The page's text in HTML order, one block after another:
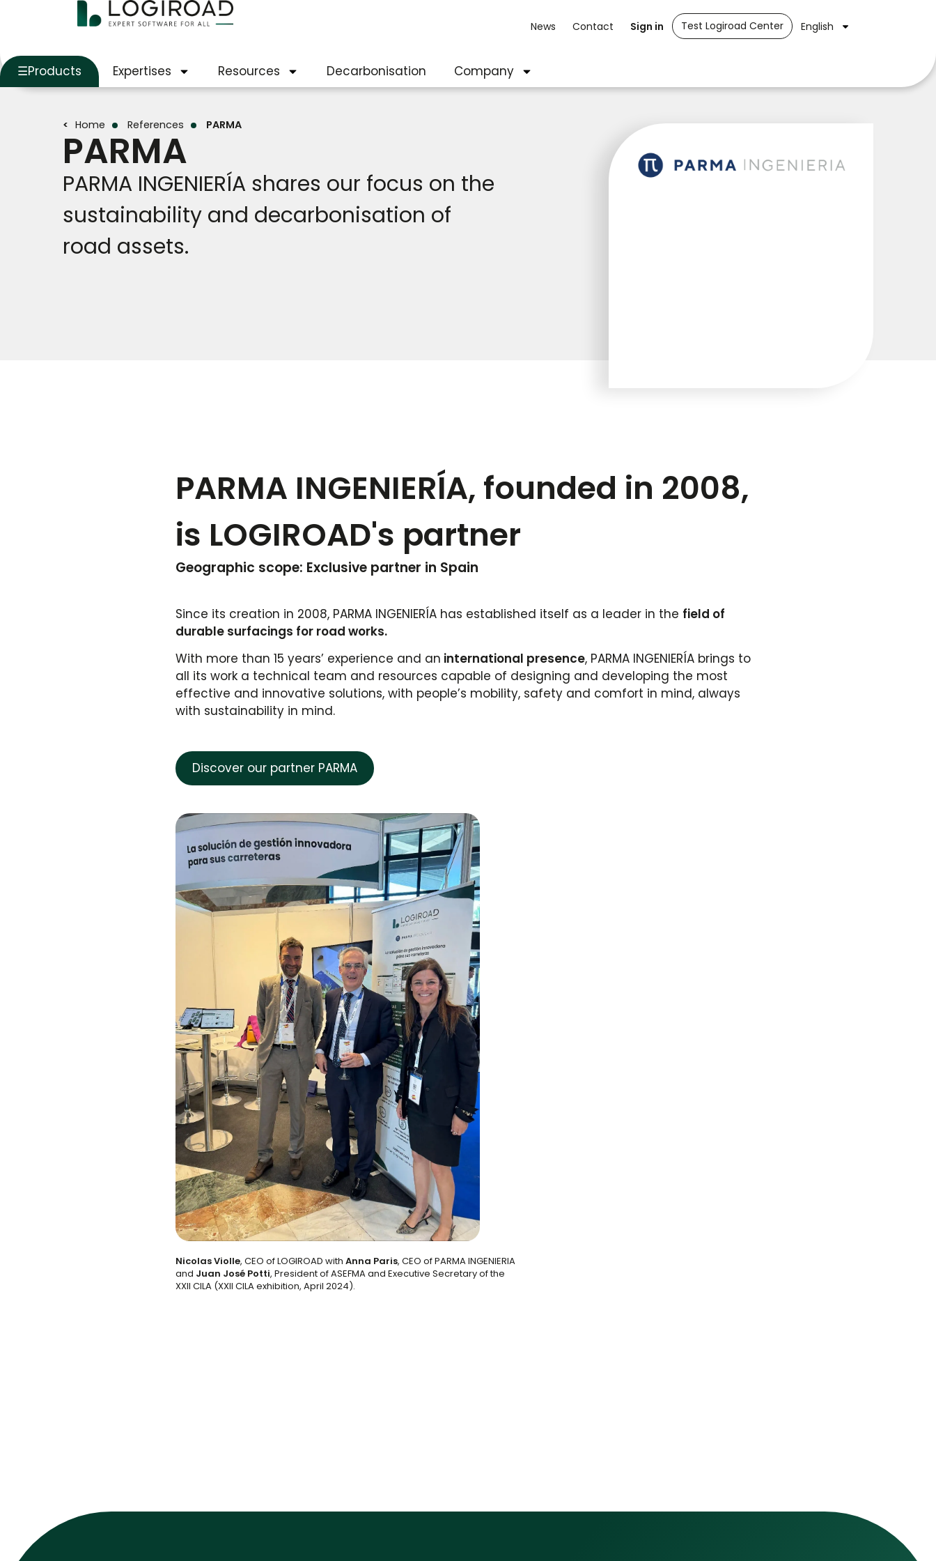
News Contact Sign in Test Logiroad Center English
Products Expertises Resources Decarbonisation Company
Home References PARMA
PARMA
PARMA INGENIERÍA shares our focus on the
sustainability and decarbonisation of
road assets.
PARMA INGENIERÍA, founded in 2008,
is LOGIROAD's partner
Geographic scope: Exclusive partner in Spain
Since its creation in 2008, PARMA INGENIERÍA has established itself as a leader in the field of
durable surfacings for road works.
With more than 15 years’ experience and an international presence, PARMA INGENIERÍA brings to
all its work a technical team and resources capable of designing and developing the most
effective and innovative solutions, with people’s mobility, safety and comfort in mind, always
with sustainability in mind.
Discover our partner PARMA
Nicolas Violle, CEO of LOGIROAD with Anna Paris, CEO of PARMA INGENIERIA
and Juan José Potti, President of ASEFMA and Executive Secretary of the
XXII CILA (XXII CILA exhibition, April 2024).